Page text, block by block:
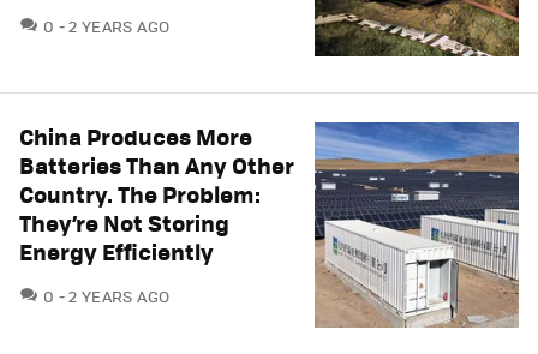
0 COMMENTS
2 YEARS AGO
China Produces More
Batteries Than Any Other
Country. The Problem:
They’re Not Storing
Energy Efficiently
0 COMMENTS
2 YEARS AGO